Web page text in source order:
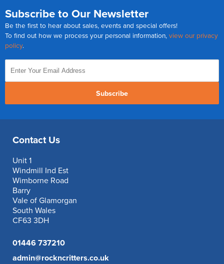
Subscribe to Our Newsletter
Be the first to hear about sales, events and special offers!
To find out how we process your personal information, view our privacy
policy.
Subscribe
Contact Us
Unit 1
Windmill Ind Est
Wimborne Road
Barry
Vale of Glamorgan
South Wales
CF63 3DH
01446 737210
admin@rockncritters.co.uk